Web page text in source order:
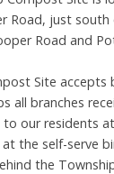
Road, just south
Road and
Site accepts
all branches
to our residents
the self-serve
the